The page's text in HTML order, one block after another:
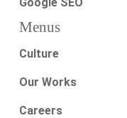
Menus
Culture
Our Works
Careers